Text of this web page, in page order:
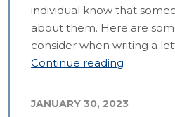
individual know that
about them. Here are
consider when writing a
Continue reading
JANUARY 30, 2023